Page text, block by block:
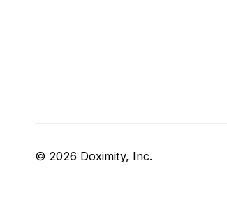
© 2026 Doximity, Inc.